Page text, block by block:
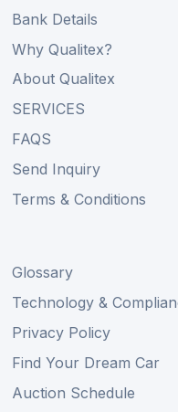
Bank Details
Why Qualitex?
About Qualitex
SERVICES
FAQS
Send Inquiry
Terms & Conditions
Glossary
Technology &
Privacy Policy
Find Your Dream Car
Auction Schedule